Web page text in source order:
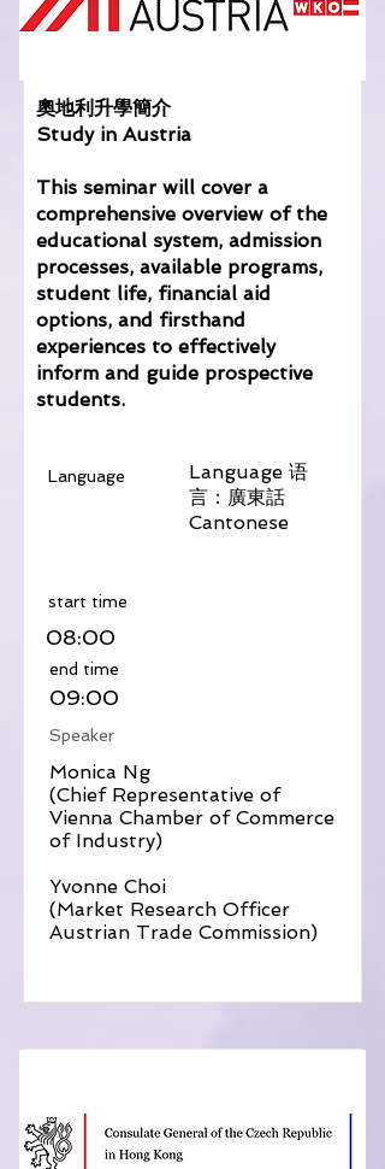
奧地利升學簡介
Study in Austria
This seminar will cover a
comprehensive overview of the
educational system, admission
processes, available programs,
student life, financial aid
options, and firsthand
experiences to effectively
inform and guide prospective
students.
Language
Language 语
言：廣東話
Cantonese
​start time
08:00
​end time
09:00
Speaker
Monica Ng
(Chief Representative of
Vienna Chamber of Commerce
of Industry)
Yvonne Choi
(Market Research Officer
Austrian Trade Commission)